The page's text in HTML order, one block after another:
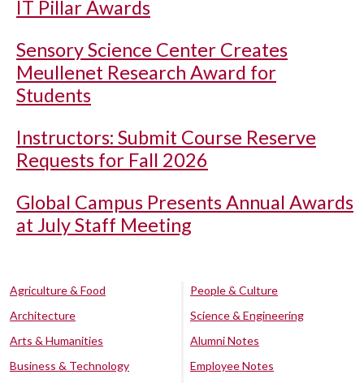
IT Pillar Awards
Sensory Science Center Creates
Meullenet Research Award for
Students
Instructors: Submit Course Reserve
Requests for Fall 2026
Global Campus Presents Annual Awards
at July Staff Meeting
Agriculture & Food
Architecture
Arts & Humanities
Business & Technology
People & Culture
Science & Engineering
Alumni Notes
Employee Notes